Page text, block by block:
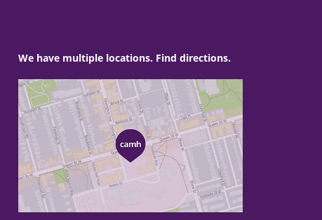
We have multiple locations. Find directions.